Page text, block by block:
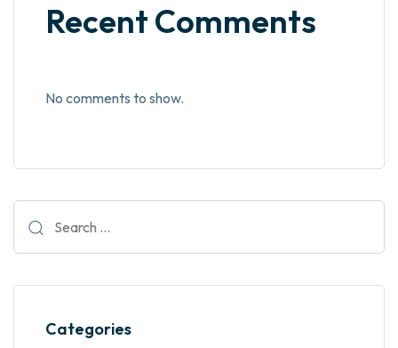
Recent Comments
No comments to show.
Categories